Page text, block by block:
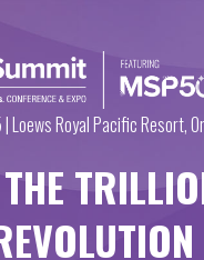
Loews Royal Pacific Resort,